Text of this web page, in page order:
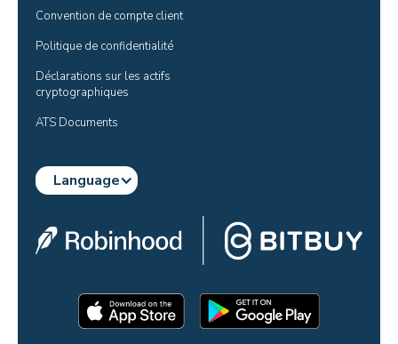
Convention de compte client
Politique de confidentialité
Déclarations sur les actifs
cryptographiques
ATS Documents
Language